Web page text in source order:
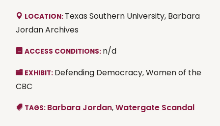
LOCATION: Texas Southern University, Barbara
Jordan Archives
ACCESS CONDITIONS: n/d
EXHIBIT: Defending Democracy, Women of the
CBC
TAGS: Barbara Jordan,Watergate Scandal